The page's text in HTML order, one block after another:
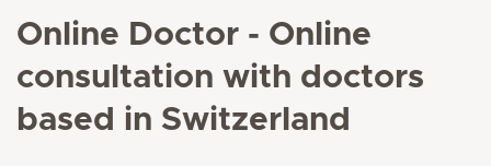
Online Doctor - Online
consultation with doctors
based in Switzerland